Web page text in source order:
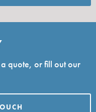
quote, or fill out our